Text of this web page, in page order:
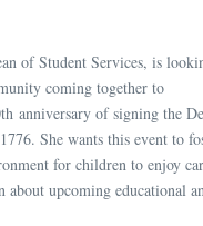
of Student Services, is
coming together to
anniversary of signing the
She wants this event to
for children to enjoy
about upcoming educational